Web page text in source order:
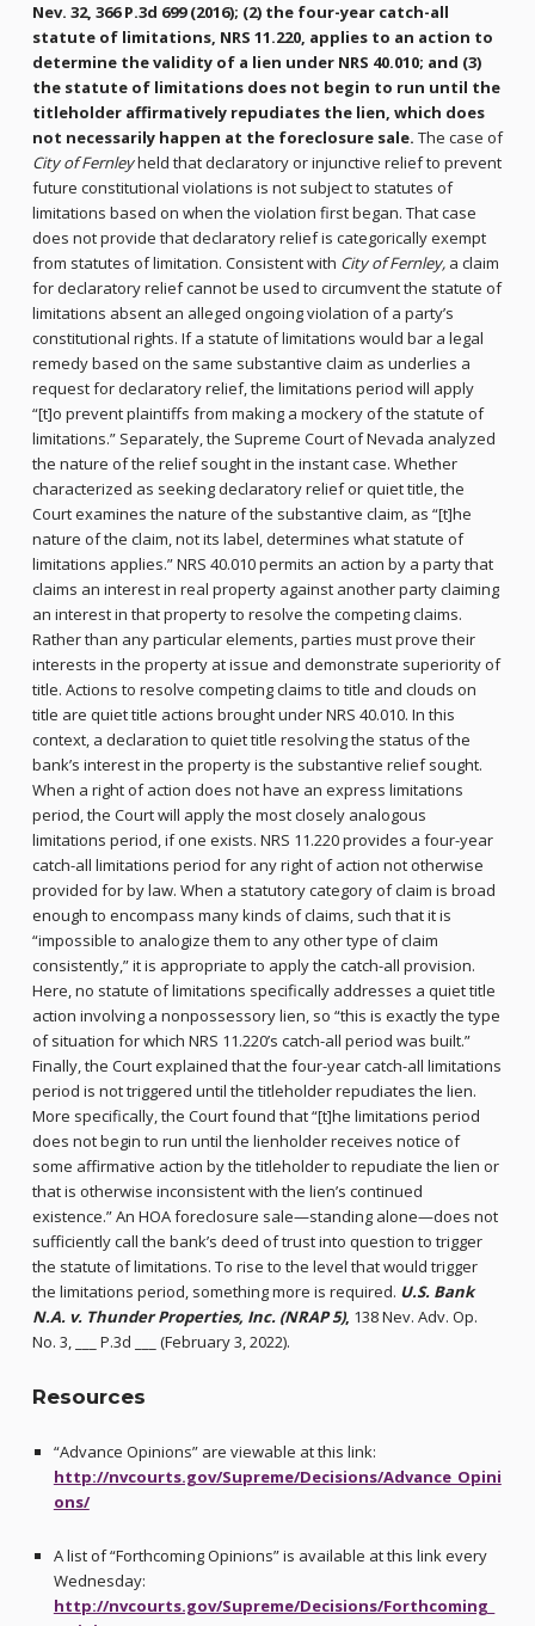
Nev. 32, 366 P.3d 699 (2016); (2) the four-year catch-all
statute of limitations, NRS 11.220, applies to an action to
determine the validity of a lien under NRS 40.010; and (3)
the statute of limitations does not begin to run until the
titleholder affirmatively repudiates the lien, which does
not necessarily happen at the foreclosure sale. The case of
City of Fernleyheld that declaratory or injunctive relief to prevent
future constitutional violations is not subject to statutes of
limitations based on when the violation first began. That case
does not provide that declaratory relief is categorically exempt
from statutes of limitation. Consistent with City of Fernley, a claim
for declaratory relief cannot be used to circumvent the statute of
limitations absent an alleged ongoing violation of a party’s
constitutional rights. If a statute of limitations would bar a legal
remedy based on the same substantive claim as underlies a
request for declaratory relief, the limitations period will apply
“[t]o prevent plaintiffs from making a mockery of the statute of
limitations.” Separately, the Supreme Court of Nevada analyzed
the nature of the relief sought in the instant case. Whether
characterized as seeking declaratory relief or quiet title, the
Court examines the nature of the substantive claim, as “[t]he
nature of the claim, not its label, determines what statute of
limitations applies.” NRS 40.010 permits an action by a party that
claims an interest in real property against another party claiming
an interest in that property to resolve the competing claims.
Rather than any particular elements, parties must prove their
interests in the property at issue and demonstrate superiority of
title. Actions to resolve competing claims to title and clouds on
title are quiet title actions brought under NRS 40.010. In this
context, a declaration to quiet title resolving the status of the
bank’s interest in the property is the substantive relief sought.
When a right of action does not have an express limitations
period, the Court will apply the most closely analogous
limitations period, if one exists. NRS 11.220 provides a four-year
catch-all limitations period for any right of action not otherwise
provided for by law. When a statutory category of claim is broad
enough to encompass many kinds of claims, such that it is
“impossible to analogize them to any other type of claim
consistently,” it is appropriate to apply the catch-all provision.
Here, no statute of limitations specifically addresses a quiet title
action involving a nonpossessory lien, so “this is exactly the type
of situation for which NRS 11.220’s catch-all period was built.”
Finally, the Court explained that the four-year catch-all limitations
period is not triggered until the titleholder repudiates the lien.
More specifically, the Court found that “[t]he limitations period
does not begin to run until the lienholder receives notice of
some affirmative action by the titleholder to repudiate the lien or
that is otherwise inconsistent with the lien’s continued
existence.” An HOA foreclosure sale—standing alone—does not
sufficiently call the bank’s deed of trust into question to trigger
the statute of limitations. To rise to the level that would trigger
the limitations period, something more is required. U.S. Bank
N.A. v. Thunder Properties, Inc. (NRAP 5), 138 Nev. Adv. Op.
No. 3, ___ P.3d ___ (February 3, 2022).
Resources
“Advance Opinions” are viewable at this link:
http://nvcourts.gov/Supreme/Decisions/Advance_Opini
ons/
A list of “Forthcoming Opinions” is available at this link every
Wednesday:
http://nvcourts.gov/Supreme/Decisions/Forthcoming_